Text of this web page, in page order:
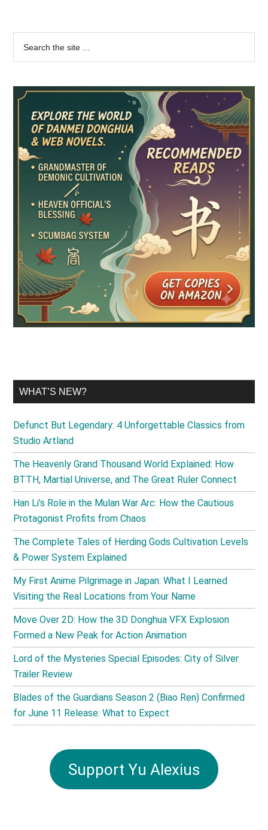
Primary
Sidebar
...
WHAT’S NEW?
Defunct But Legendary: 4 Unforgettable Classics from
Studio Artland
The Heavenly Grand Thousand World Explained: How
BTTH, Martial Universe, and The Great Ruler Connect
Han Li’s Role in the Mulan War Arc: How the Cautious
Protagonist Profits from Chaos
The Complete Tales of Herding Gods Cultivation Levels
& Power System Explained
My First Anime Pilgrimage in Japan: What I Learned
Visiting the Real Locations from Your Name
Move Over 2D: How the 3D Donghua VFX Explosion
Formed a New Peak for Action Animation
Lord of the Mysteries Special Episodes: City of Silver
Trailer Review
Blades of the Guardians Season 2 (Biao Ren) Confirmed
for June 11 Release: What to Expect
Support Yu Alexius